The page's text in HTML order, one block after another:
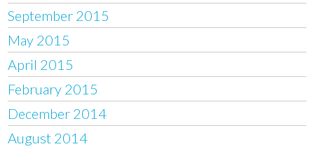
September 2015
May 2015
April 2015
February 2015
December 2014
August 2014